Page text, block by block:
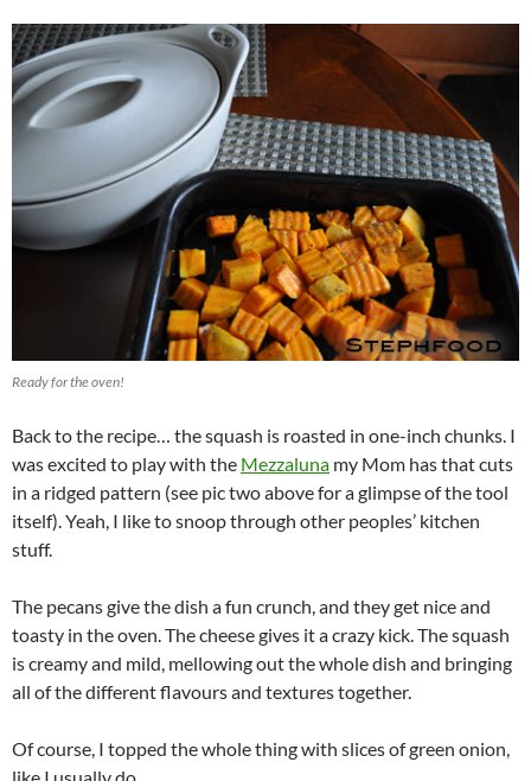
Ready for the oven!
Back to the recipe… the squash is roasted in one-inch chunks. I
was excited to play with the Mezzaluna my Mom has that cuts
in a ridged pattern (see pic two above for a glimpse of the tool
itself). Yeah, I like to snoop through other peoples’ kitchen
stuff.
The pecans give the dish a fun crunch, and they get nice and
toasty in the oven. The cheese gives it a crazy kick. The squash
is creamy and mild, mellowing out the whole dish and bringing
all of the different flavours and textures together.
Of course, I topped the whole thing with slices of green onion,